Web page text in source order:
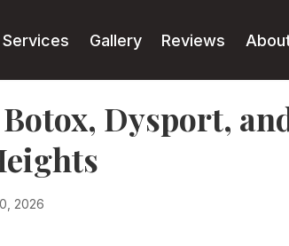
Services Gallery Reviews
Dysport,
2026